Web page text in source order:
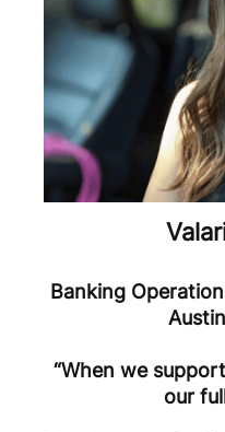
Banking
“When we
our